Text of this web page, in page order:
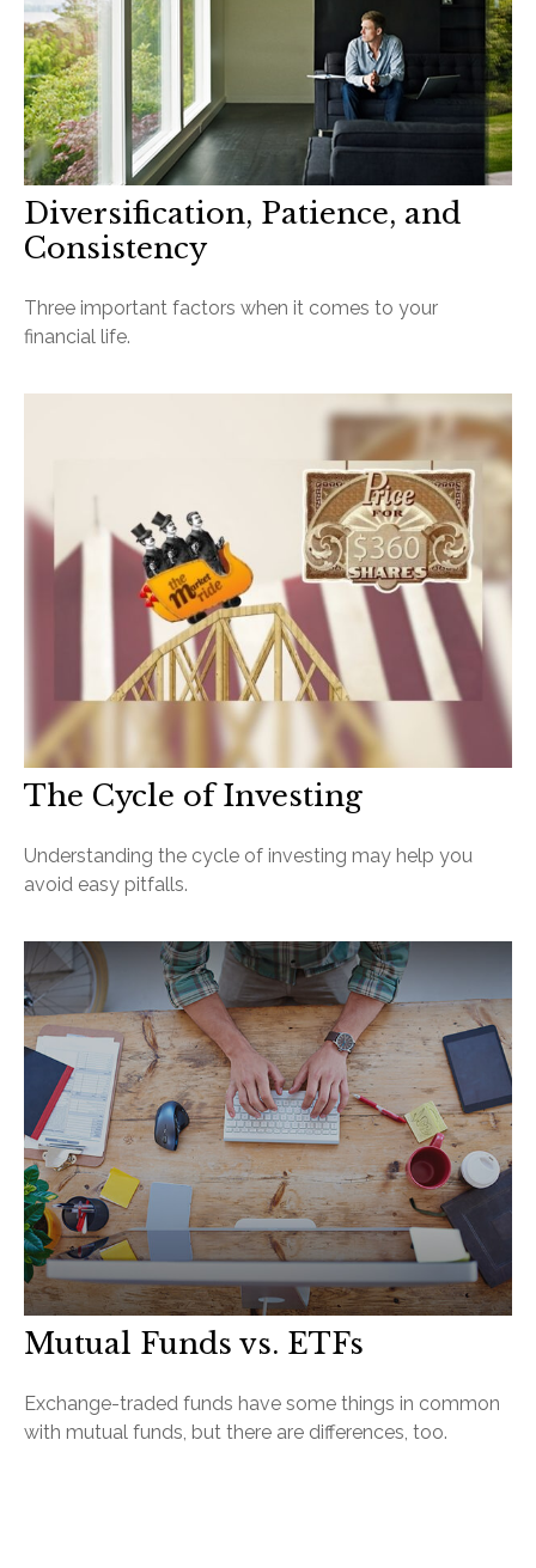
Diversification, Patience, and
Consistency
Three important factors when it comes to your
financial life.
The Cycle of Investing
Understanding the cycle of investing may help you
avoid easy pitfalls.
Mutual Funds vs. ETFs
Exchange-traded funds have some things in common
with mutual funds, but there are differences, too.